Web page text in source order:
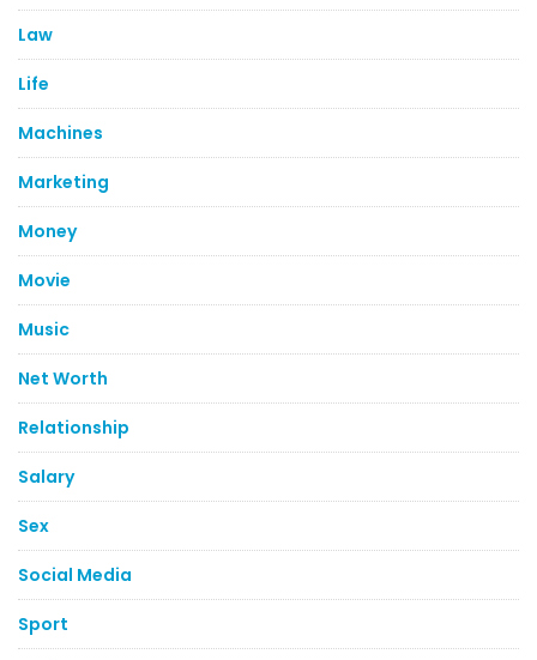
Law
Life
Machines
Marketing
Money
Movie
Music
Net Worth
Relationship
Salary
Sex
Social Media
Sport